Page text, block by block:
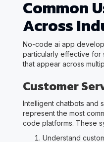
Common
Across
No-code ai app
particularly effective for
that appear across
Customer
Intelligent chatbots and
represent the most
code platforms. These
Understand